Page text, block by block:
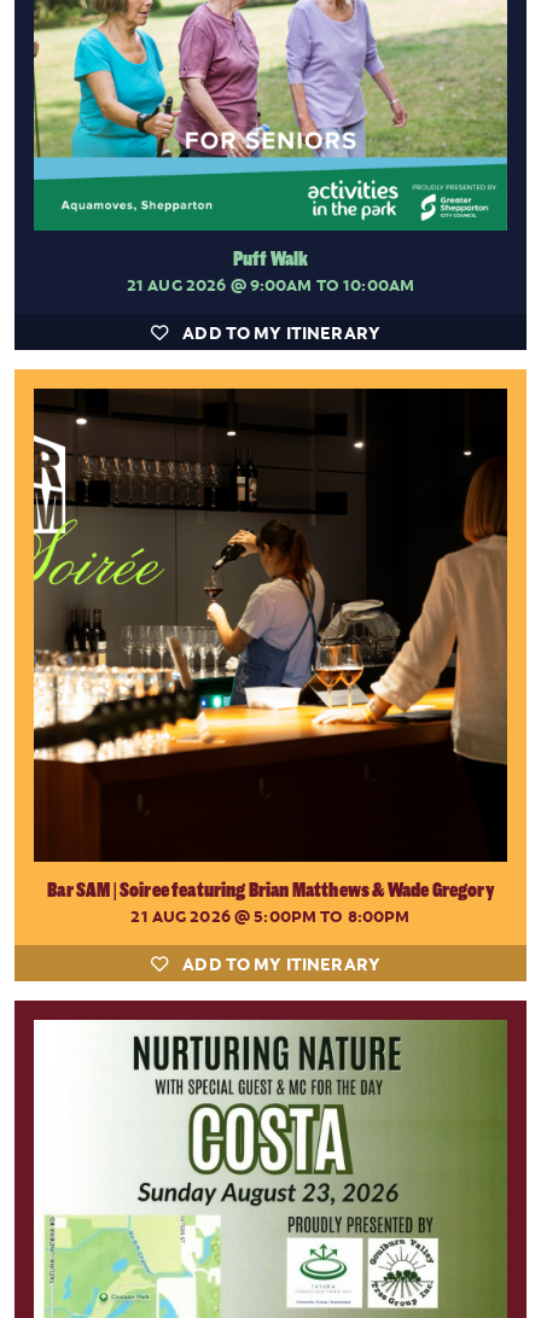
Puff Walk
21 AUG 2026 @ 9:00AM TO 10:00AM
ADD TO MY ITINERARY
Bar SAM | Soiree featuring Brian Matthews & Wade Gregory
21 AUG 2026@ 5:00PM TO 8:00PM
ADD TO MY ITINERARY